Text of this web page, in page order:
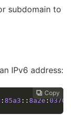
subdomain to
IPv6 address:
 Copy
 Copy
 Copy
 Copy
 Copy
 Copy
 Copy
 Copy
 Copy
: 85a3 :: 8a2e : 0370